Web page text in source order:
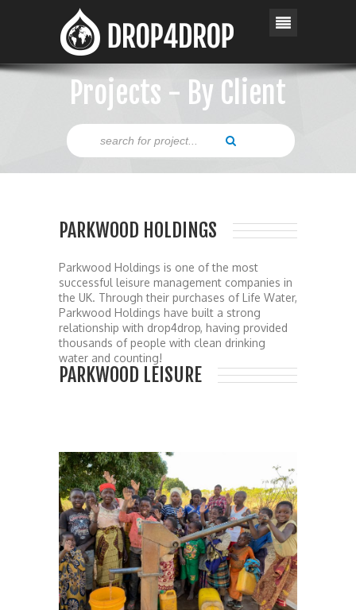
Projects - By Client
PARKWOOD HOLDINGS
Parkwood Holdings is one of the most
successful leisure management companies in
the UK. Through their purchases of Life Water,
Parkwood Holdings have built a strong
relationship with drop4drop, having provided
thousands of people with clean drinking
water and counting!
PARKWOOD LEISURE